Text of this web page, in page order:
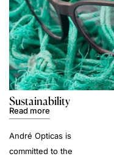
Sustainability
Read more
André Opticas is
committed to the